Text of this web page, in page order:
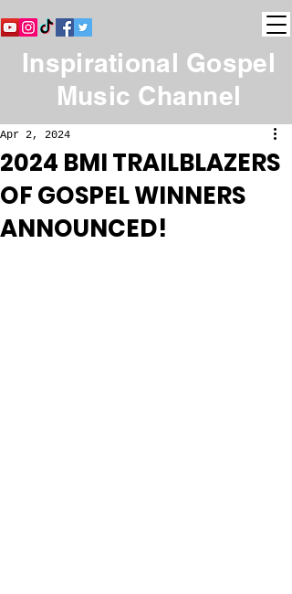
Inspirational Gospel
Music Channel
2024 BMI TRAILBLAZERS
OF GOSPEL WINNERS
ANNOUNCED!
Apr 2, 2024